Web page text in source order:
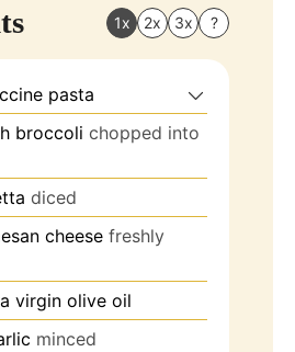
1x 2x 3x ?
pasta
broccoli chopped into
diced
cheese freshly
virgin olive oil
minced